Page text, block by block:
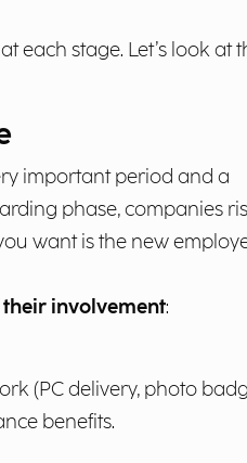
each stage. Let’s look at
important period and a
phase, companies
want is the new
their involvement:
(PC delivery, photo
benefits.